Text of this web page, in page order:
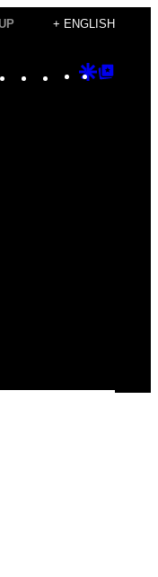
+ ENGLISH
Instagram
TikTok
YouTube
Google